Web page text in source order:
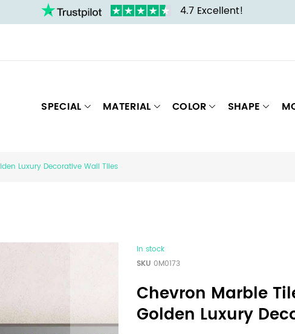
4.7 Excellent!
SPECIAL MATERIAL COLOR SHAPE
Luxury Decorative Wall Tiles
In stock
SKU 0M0173
Chevron Marble
Golden Luxury